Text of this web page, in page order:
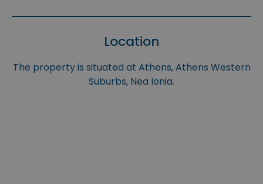
Location
The property is situated at Athens, Athens Western
Suburbs, Nea Ionia.